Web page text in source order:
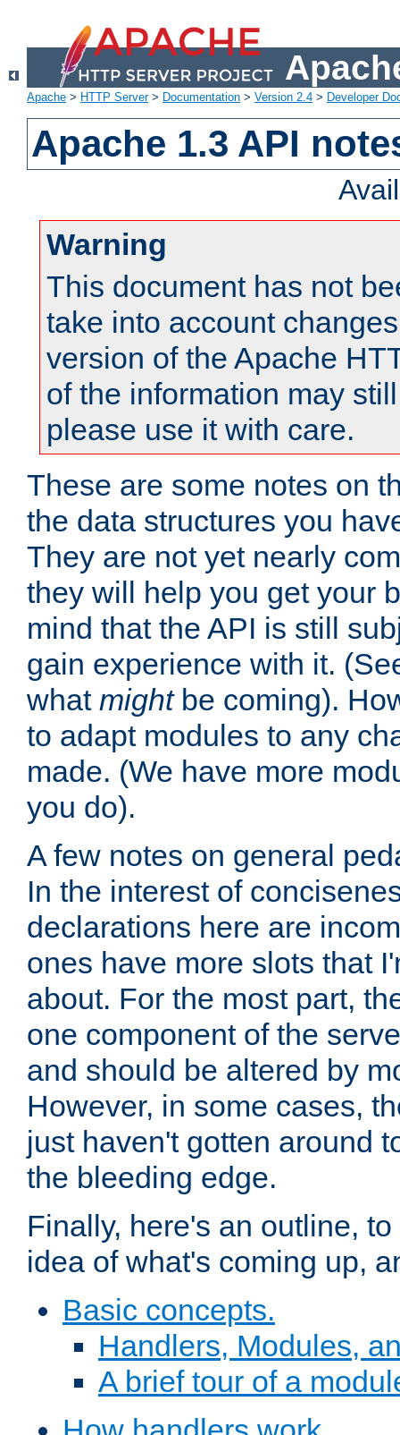
Apache > HTTP Server> Documentation > Version 2.4 > Developer
Apache 1.3 API
Warning
This document has not
take into account
version of the Apache
of the information may
please use it with care.
These are some notes on
the data structures you
They are not yet nearly
they will help you get your
mind that the API is still
gain experience with it.
what mightbe coming).
to adapt modules to any
made. (We have more
you do).
A few notes on general
In the interest of
declarations here are
ones have more slots that
about. For the most part,
one component of the
and should be altered by
However, in some cases,
just haven't gotten around
the bleeding edge.
Finally, here's an outline,
idea of what's coming up,
Basic concepts.
Handlers, Modules,
A brief tour of a